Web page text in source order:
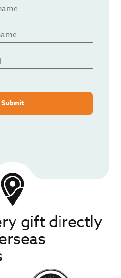
Submit
gift directly